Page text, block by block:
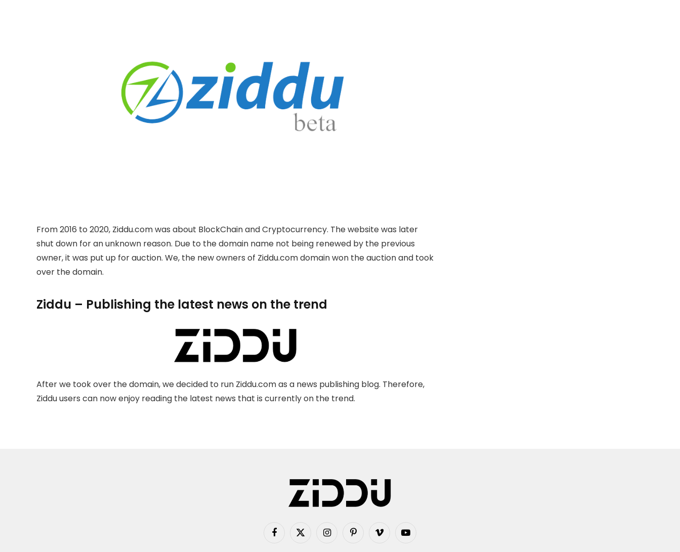
From 2016 to 2020, Ziddu.com was about BlockChain and Cryptocurrency. The website was later
shut down for an unknown reason. Due to the domain name not being renewed by the previous
owner, it was put up for auction. We, the new owners of Ziddu.com domain won the auction and took
over the domain.
Ziddu – Publishing the latest news on the trend
After we took over the domain, we decided to run Ziddu.com as a news publishing blog. Therefore,
Ziddu users can now enjoy reading the latest news that is currently on the trend.
Facebook
X
InstagramPinterestVimeo YouTube